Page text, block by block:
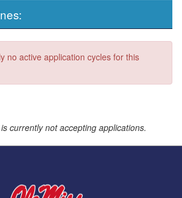
no active application cycles for this
currently not accepting applications.